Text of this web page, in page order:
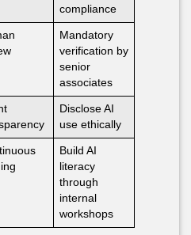
compliance
Mandatory
verification by
senior
associates
Disclose AI
use ethically
Build AI
literacy
through
internal
workshops